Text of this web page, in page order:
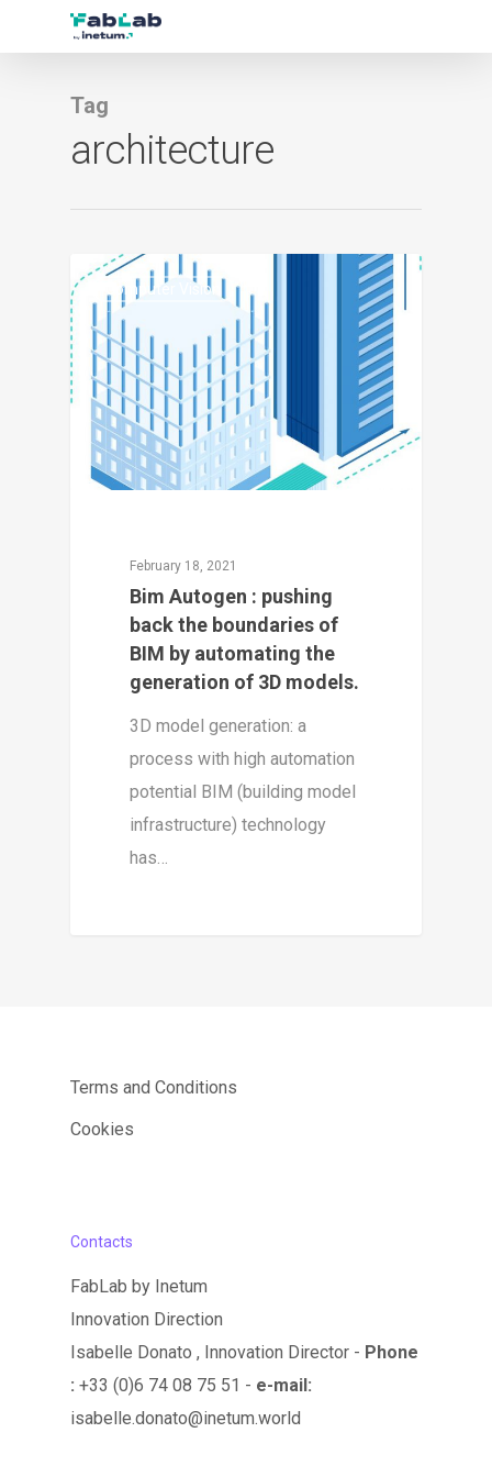
Tag
architecture
Computer Vision
February 18, 2021
Bim Autogen : pushing
back the boundaries of
BIM by automating the
generation of 3D models.
3D model generation: a
process with high automation
potential BIM (building model
infrastructure) technology
has…
Terms and Conditions
Cookies
Contacts
FabLab by Inetum
Innovation Direction
Isabelle Donato , Innovation Director - Phone
: +33 (0)6 74 08 75 51 - e-mail:
isabelle.donato@inetum.world